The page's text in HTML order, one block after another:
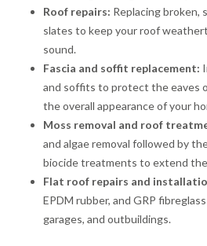
Roof repairs: Replacing broken,
slates to keep your roof
sound.
Fascia and soffit replacement:
and soffits to protect the eaves
the overall appearance of your
Moss removal and roof
and algae removal followed by
biocide treatments to extend
Flat roof repairs and
EPDM rubber, and GRP
garages, and outbuildings.